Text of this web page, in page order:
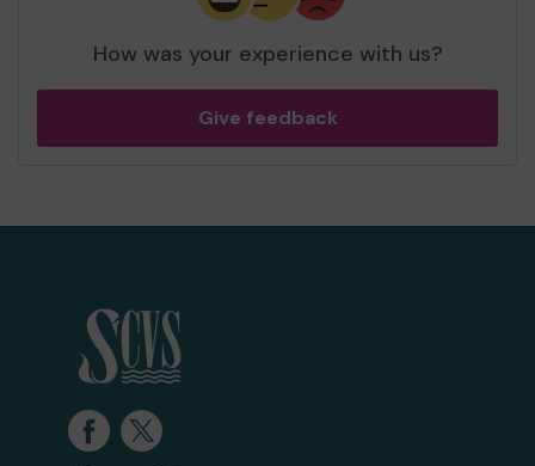
How was your experience with us?
Give feedback